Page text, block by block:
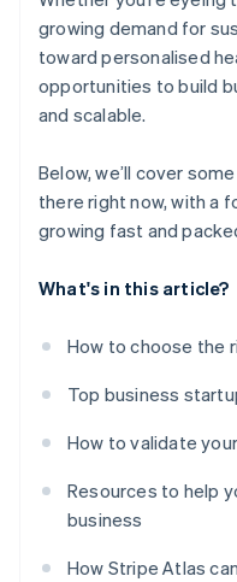
growing demand for
toward personalised
opportunities to build
and scalable.
Below, we’ll cover
there right now, with a
growing fast and
What's in this article?
How to choose the
Top business
How to validate
Resources to help
business
How Stripe Atlas